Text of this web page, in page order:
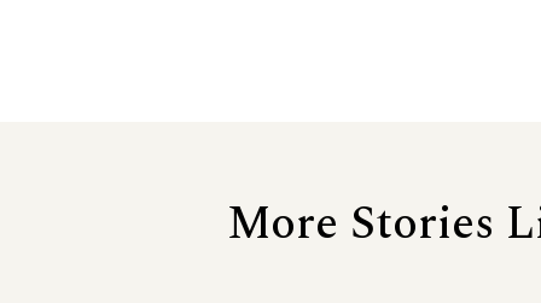
More Stories